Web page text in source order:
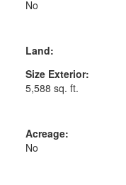
No
Land:
Size Exterior:
5,588 sq. ft.
Acreage:
No